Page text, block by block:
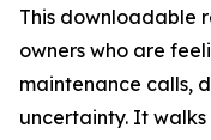
This downloadable
owners who are
maintenance calls,
uncertainty. It